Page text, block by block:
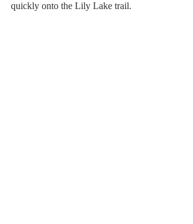
quickly onto the Lily Lake trail.